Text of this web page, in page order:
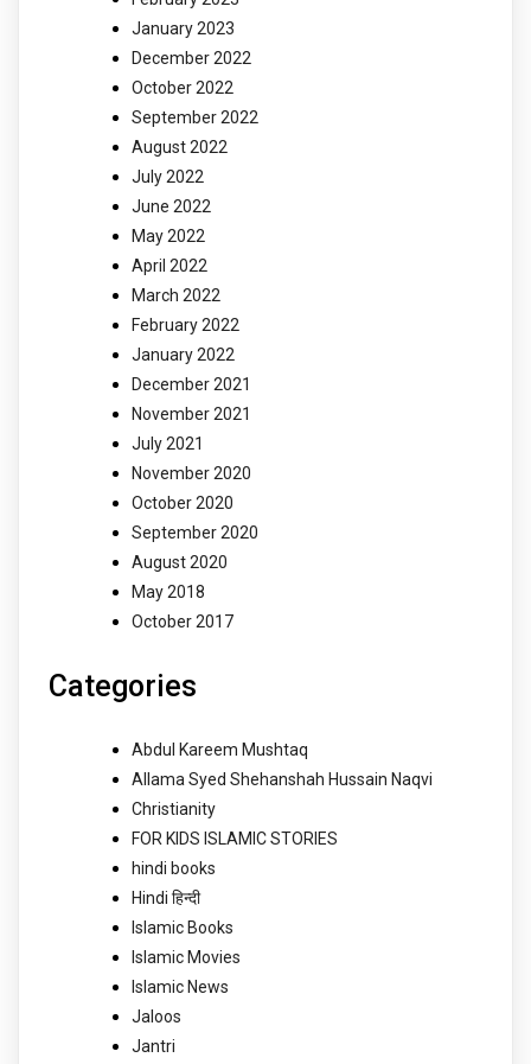
January 2023
December 2022
October 2022
September 2022
August 2022
July 2022
June 2022
May 2022
April 2022
March 2022
February 2022
January 2022
December 2021
November 2021
July 2021
November 2020
October 2020
September 2020
August 2020
May 2018
October 2017
Categories
Abdul Kareem Mushtaq
Allama Syed Shehanshah Hussain Naqvi
Christianity
FOR KIDS ISLAMIC STORIES
hindi books
Hindi हिन्दी
Islamic Books
Islamic Movies
Islamic News
Jaloos
Jantri